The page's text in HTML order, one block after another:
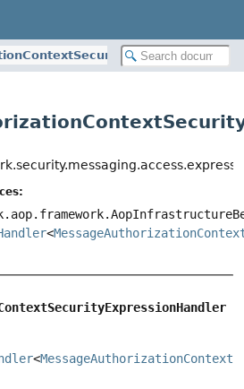
<
<MessageAuthorizationContext